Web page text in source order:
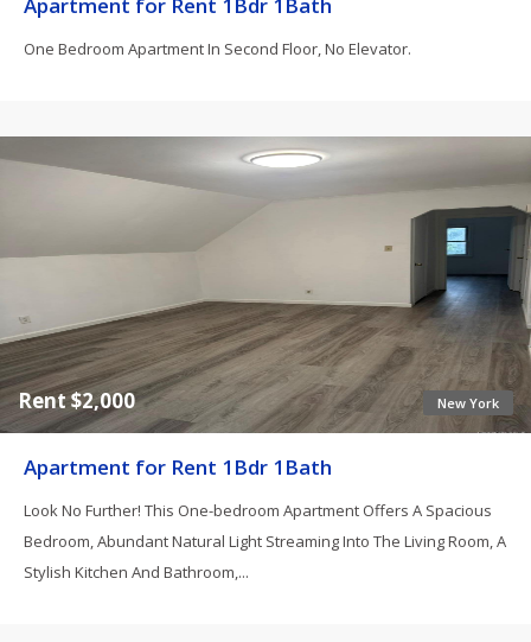
One Bedroom Apartment In Second Floor, No Elevator.
New York
Rent $2,000
Apartment for Rent 1Bdr 1Bath
Look No Further! This One-bedroom Apartment Offers A Spacious
Bedroom, Abundant Natural Light Streaming Into The Living Room, A
Stylish Kitchen And Bathroom,...